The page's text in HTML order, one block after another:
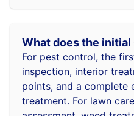
What does the
For pest control, the
inspection, interior
points, and a complete
treatment. For lawn